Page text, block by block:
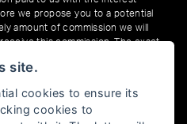
we propose you to a potential
amount of commission we will
this commission. The exact
will be confirmed prior to you
status, terms and conditions apply,
may be required.
site.
cookies to ensure its
cookies to